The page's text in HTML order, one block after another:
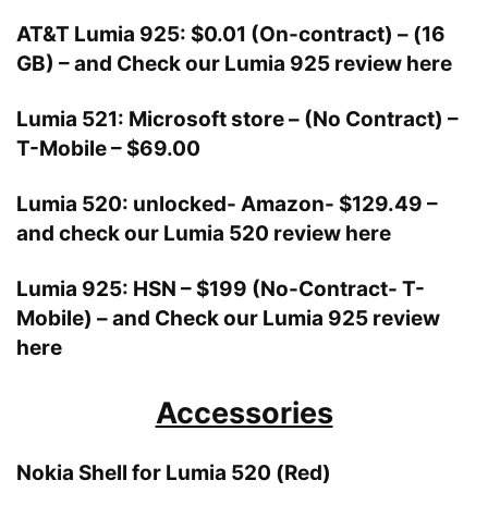
AT&T Lumia 925: $0.01 (On-contract) – (16
GB) –and Check our Lumia 925 review here
Lumia 521: Microsoft store – (No Contract) –
T-Mobile – $69.00
Lumia 520: unlocked- Amazon- $129.49 –
and check our Lumia 520 review here
Lumia 925: HSN – $199 (No-Contract- T-
Mobile) –and Check our Lumia 925 review
here
Accessories
Nokia Shell for Lumia 520 (Red)